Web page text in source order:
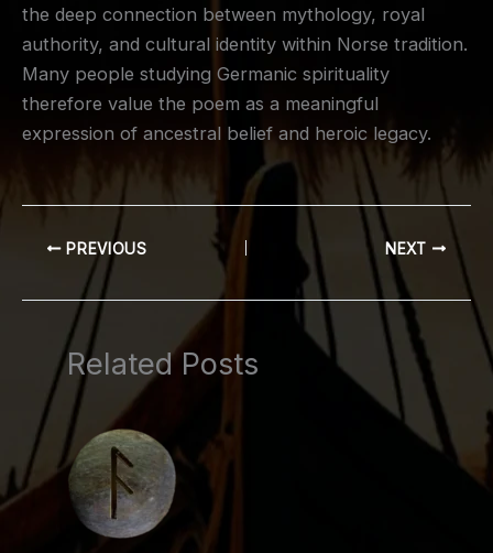
the deep connection between mythology, royal
authority, and cultural identity within Norse tradition.
Many people studying Germanic spirituality
therefore value the poem as a meaningful
expression of ancestral belief and heroic legacy.
PREVIOUS NEXT
Related Posts